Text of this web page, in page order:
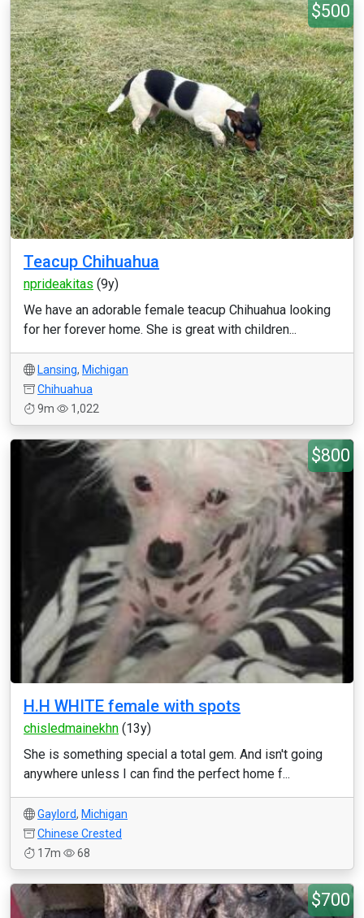
$500
Teacup Chihuahua
nprideakitas (9y)
We have an adorable female teacup Chihuahua looking
for her forever home. She is great with children...
Lansing, Michigan
Chihuahua
9m
1,022
$800
H.H WHITE female with spots
chisledmainekhn (13y)
She is something special a total gem. And isn't going
anywhere unless I can find the perfect home f...
Gaylord, Michigan
Chinese Crested
17m
68
$700